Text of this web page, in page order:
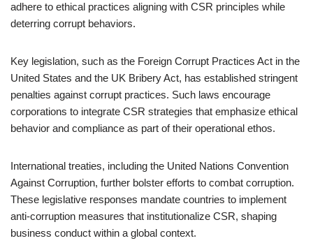
adhere to ethical practices aligning with CSR principles while
deterring corrupt behaviors.
Key legislation, such as the Foreign Corrupt Practices Act in the
United States and the UK Bribery Act, has established stringent
penalties against corrupt practices. Such laws encourage
corporations to integrate CSR strategies that emphasize ethical
behavior and compliance as part of their operational ethos.
International treaties, including the United Nations Convention
Against Corruption, further bolster efforts to combat corruption.
These legislative responses mandate countries to implement
anti-corruption measures that institutionalize CSR, shaping
business conduct within a global context.